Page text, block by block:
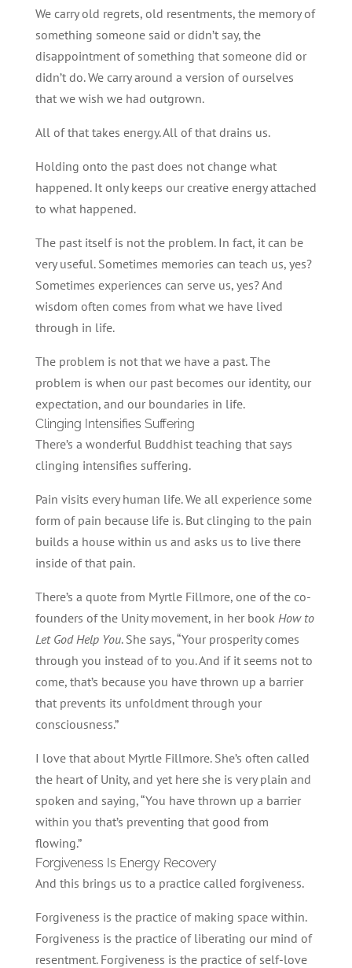
We carry old regrets, old resentments, the memory of
something someone said or didn’t say, the
disappointment of something that someone did or
didn’t do. We carry around a version of ourselves
that we wish we had outgrown.
All of that takes energy. All of that drains us.
Holding onto the past does not change what
happened. It only keeps our creative energy attached
to what happened.
The past itself is not the problem. In fact, it can be
very useful. Sometimes memories can teach us, yes?
Sometimes experiences can serve us, yes? And
wisdom often comes from what we have lived
through in life.
The problem is not that we have a past. The
problem is when our past becomes our identity, our
expectation, and our boundaries in life.
Clinging Intensifies Suffering
There’s a wonderful Buddhist teaching that says
clinging intensifies suffering.
Pain visits every human life. We all experience some
form of pain because life is. But clinging to the pain
builds a house within us and asks us to live there
inside of that pain.
There’s a quote from Myrtle Fillmore, one of the co-
founders of the Unity movement, in her book How to
Let God Help You. She says, “Your prosperity comes
through you instead of to you. And if it seems not to
come, that’s because you have thrown up a barrier
that prevents its unfoldment through your
consciousness.”
I love that about Myrtle Fillmore. She’s often called
the heart of Unity, and yet here she is very plain and
spoken and saying, “You have thrown up a barrier
within you that’s preventing that good from
flowing.”
Forgiveness Is Energy Recovery
And this brings us to a practice called forgiveness.
Forgiveness is the practice of making space within.
Forgiveness is the practice of liberating our mind of
resentment. Forgiveness is the practice of self-love